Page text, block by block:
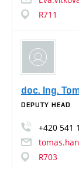
R711
doc. Ing.
DEPUTY HEAD
+420 541
R703